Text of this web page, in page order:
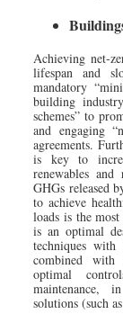
Achieving net-
lifespan and
mandatory
building
schemes” to
and engaging
agreements.
is key to
renewables
GHGs released
to achieve
loads is the
is an optimal
techniques
combined with
optimal
maintenance,
solutions (such